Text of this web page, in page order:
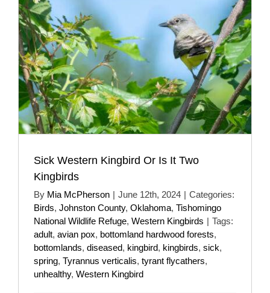
Sick Western Kingbird Or Is It Two
Kingbirds
By Mia McPherson | June 12th, 2024 | Categories:
Birds, Johnston County, Oklahoma, Tishomingo
National Wildlife Refuge, Western Kingbirds | Tags:
adult, avian pox, bottomland hardwood forests,
bottomlands, diseased, kingbird, kingbirds, sick,
spring, Tyrannus verticalis, tyrant flycathers,
unhealthy, Western Kingbird